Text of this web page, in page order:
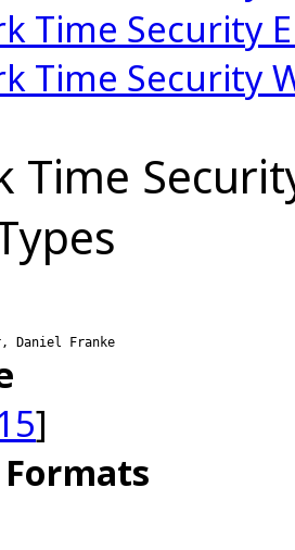
Time Security
Time Security
Time
Daniel Franke
]